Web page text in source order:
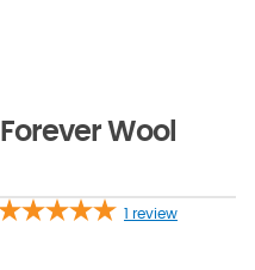
Wool
review